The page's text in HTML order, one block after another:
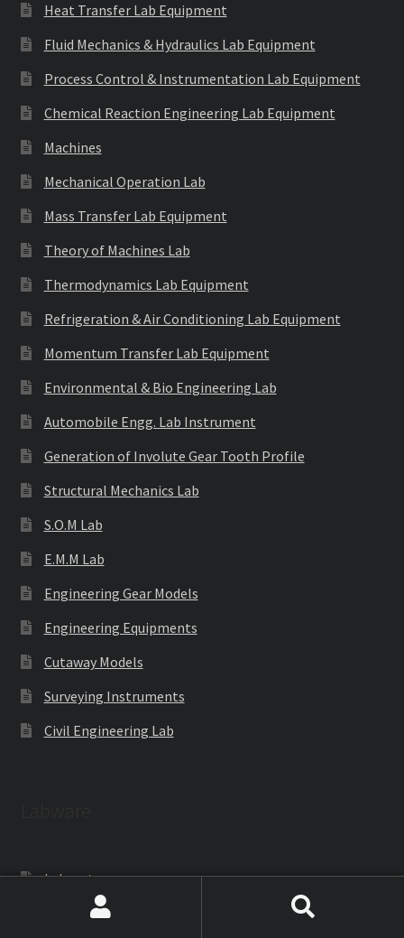
Heat Transfer Lab Equipment
Fluid Mechanics & Hydraulics Lab Equipment
Process Control & Instrumentation Lab Equipment
Chemical Reaction Engineering Lab Equipment
Machines
Mechanical Operation Lab
Mass Transfer Lab Equipment
Theory of Machines Lab
Thermodynamics Lab Equipment
Refrigeration & Air Conditioning Lab Equipment
Momentum Transfer Lab Equipment
Environmental & Bio Engineering Lab
Automobile Engg. Lab Instrument
Generation of Involute Gear Tooth Profile
Structural Mechanics Lab
S.O.M Lab
E.M.M Lab
Engineering Gear Models
Engineering Equipments
Cutaway Models
Surveying Instruments
Civil Engineering Lab
Laboratoryware
Racks and Boxes